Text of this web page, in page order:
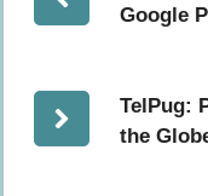
Google
TelPug:
the